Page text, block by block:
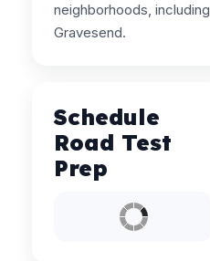
neighborhoods, including
Gravesend.
Schedule
Road Test
Prep